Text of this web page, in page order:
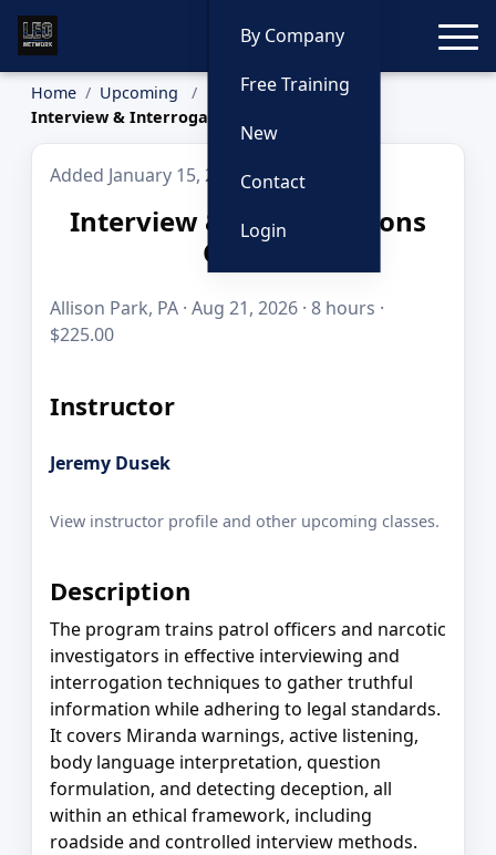
By Company
Free Training
New
Contact
Login
Home
Upcoming
Interview & Interrogations Course
Added January 15, 2026
Interview & Interrogations
Course
Allison Park, PA · Aug 21, 2026 · 8 hours ·
$225.00
Instructor
Jeremy Dusek
View instructor profile and other upcoming classes.
Description
The program trains patrol officers and narcotic
investigators in effective interviewing and
interrogation techniques to gather truthful
information while adhering to legal standards.
It covers Miranda warnings, active listening,
body language interpretation, question
formulation, and detecting deception, all
within an ethical framework, including
roadside and controlled interview methods.